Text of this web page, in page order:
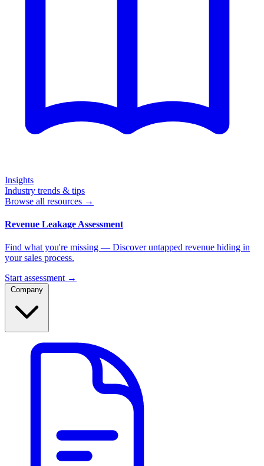
Insights
Industry trends & tips
Browse all resources →
Revenue Leakage Assessment
Find what you're missing — Discover untapped revenue hiding in
your sales process.
Start assessment →